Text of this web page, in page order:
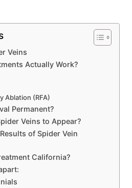
Veins
Actually Work?
Ablation (RFA)
Permanent?
Veins to Appear?
of Spider Vein
California?